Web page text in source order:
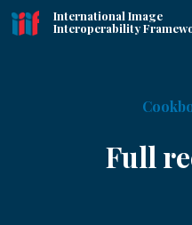
International Image
Interoperability
Full